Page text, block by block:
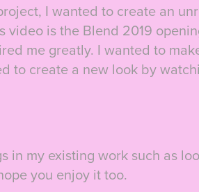
I wanted to create an
video is the Blend 2019
me greatly. I wanted to
to create a new look by
in my existing work such as
you enjoy it too.